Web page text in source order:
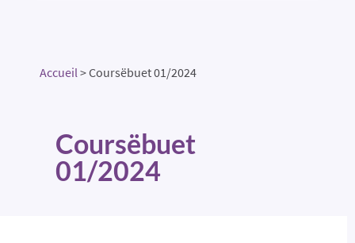
Accueil>Coursëbuet 01/2024
Coursëbuet
01/2024